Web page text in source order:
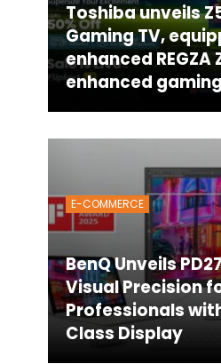
Toshiba unveils
Gaming TV,
enhanced REGZA
enhanced
E-COMMERCE
BenQ Unveils
Visual Precision
Professionals
Class Display